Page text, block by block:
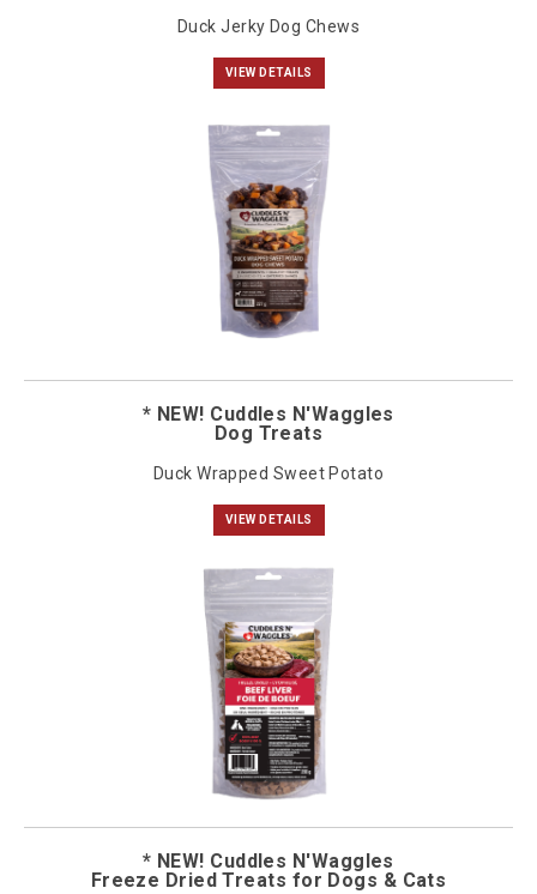
Duck Jerky Dog Chews
VIEW DETAILS
* NEW! Cuddles N'Waggles
Dog Treats
Duck Wrapped Sweet Potato
VIEW DETAILS
* NEW! Cuddles N'Waggles
Freeze Dried Treats for Dogs & Cats